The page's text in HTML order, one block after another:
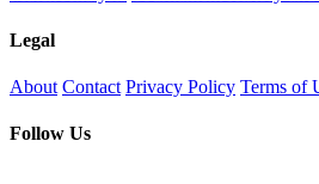
Legal
About Contact Privacy Policy Terms of
Follow Us